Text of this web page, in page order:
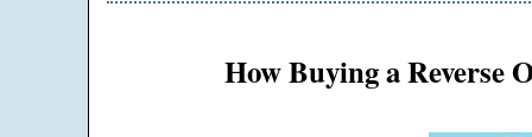
How Buying a Reverse